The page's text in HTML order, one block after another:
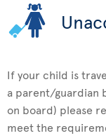
If your child is
a parent/guardian
on board) please
meet the